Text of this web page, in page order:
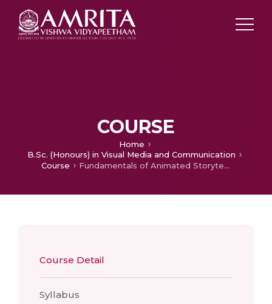
COURSE
Home
B.Sc. (Honours) in Visual Media and Communication
Course
Fundamentals of Animated Storytelling
Course Detail
Syllabus